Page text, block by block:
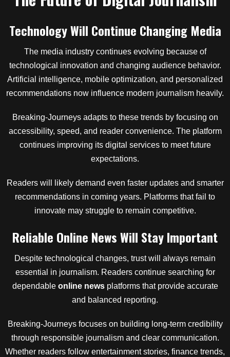
Technology Will Continue Changing Media
The media industry continues evolving because of
technological innovation and changing audience behavior.
Artificial intelligence, mobile optimization, and personalized
recommendations now influence modern journalism heavily.
Breaking-Journeys adapts to these trends by focusing on
accessibility, speed, and reader convenience. The platform
continues improving its digital services to meet future
expectations.
Readers will likely demand even faster updates and smarter
recommendations in coming years. Platforms that fail to
innovate may struggle to remain competitive.
Reliable Online News Will Stay Important
Despite technological changes, trust will always remain
essential in journalism. Readers continue searching for
dependable online newsplatforms that provide accurate
and balanced reporting.
Breaking-Journeys focuses on building long-term credibility
through responsible journalism and clear communication.
Whether readers follow entertainment stories, finance trends,